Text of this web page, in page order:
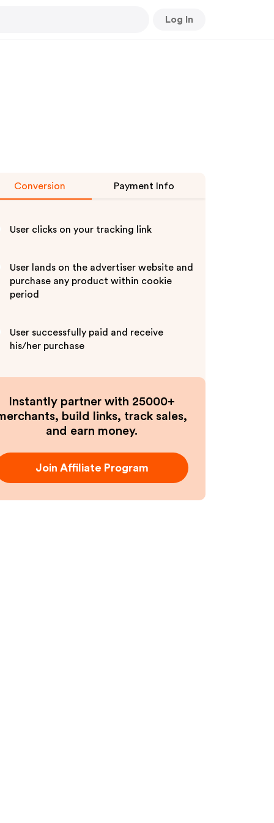
Log In
Conversion Payment Info
User clicks on your tracking link
User lands on the advertiser website and
purchase any product within cookie
period
User successfully paid and receive
his/her purchase
Instantly partner with 25000+
build links, track sales,
and earn money.
Join Affiliate Program